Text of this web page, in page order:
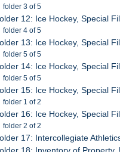
folder 3 of 5
12: Ice Hockey, Special
folder 4 of 5
13: Ice Hockey, Special
folder 5 of 5
14: Ice Hockey, Special
folder 5 of 5
15: Ice Hockey, Special
folder 1 of 2
16: Ice Hockey, Special
folder 2 of 2
17: Intercollegiate